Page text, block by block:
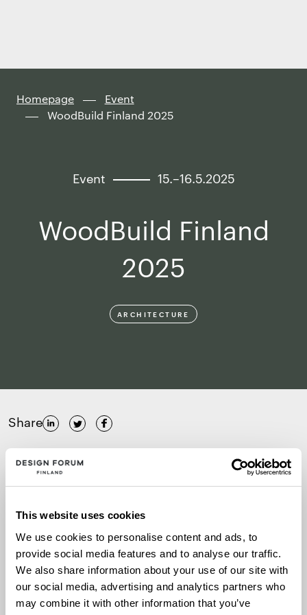
This website uses cookies
We use cookies to personalise content and ads, to
provide social media features and to analyse our traffic.
We also share information about your use of our site with
our social media, advertising and analytics partners who
may combine it with other information that you’ve
Homepage
Event
WoodBuild Finland 2025
Event 15.–16.5.2025
WoodBuild Finland
2025
ARCHITECTURE
Share
15.–16.5.2025
More information
The two-day international seminar focusing on
wooden construction and architecture will be